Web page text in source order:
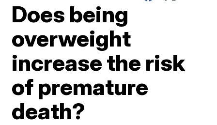
Does being
overweight
increase the risk
of premature
death?